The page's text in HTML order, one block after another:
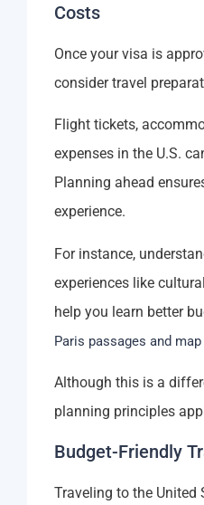
Costs
Once your visa is
consider travel
Flight tickets,
expenses in the U.S.
Planning ahead
experience.
For instance,
experiences like
help you learn better
Paris passages and
Although this is a
planning principles
Budget-Friendly
Traveling to the United